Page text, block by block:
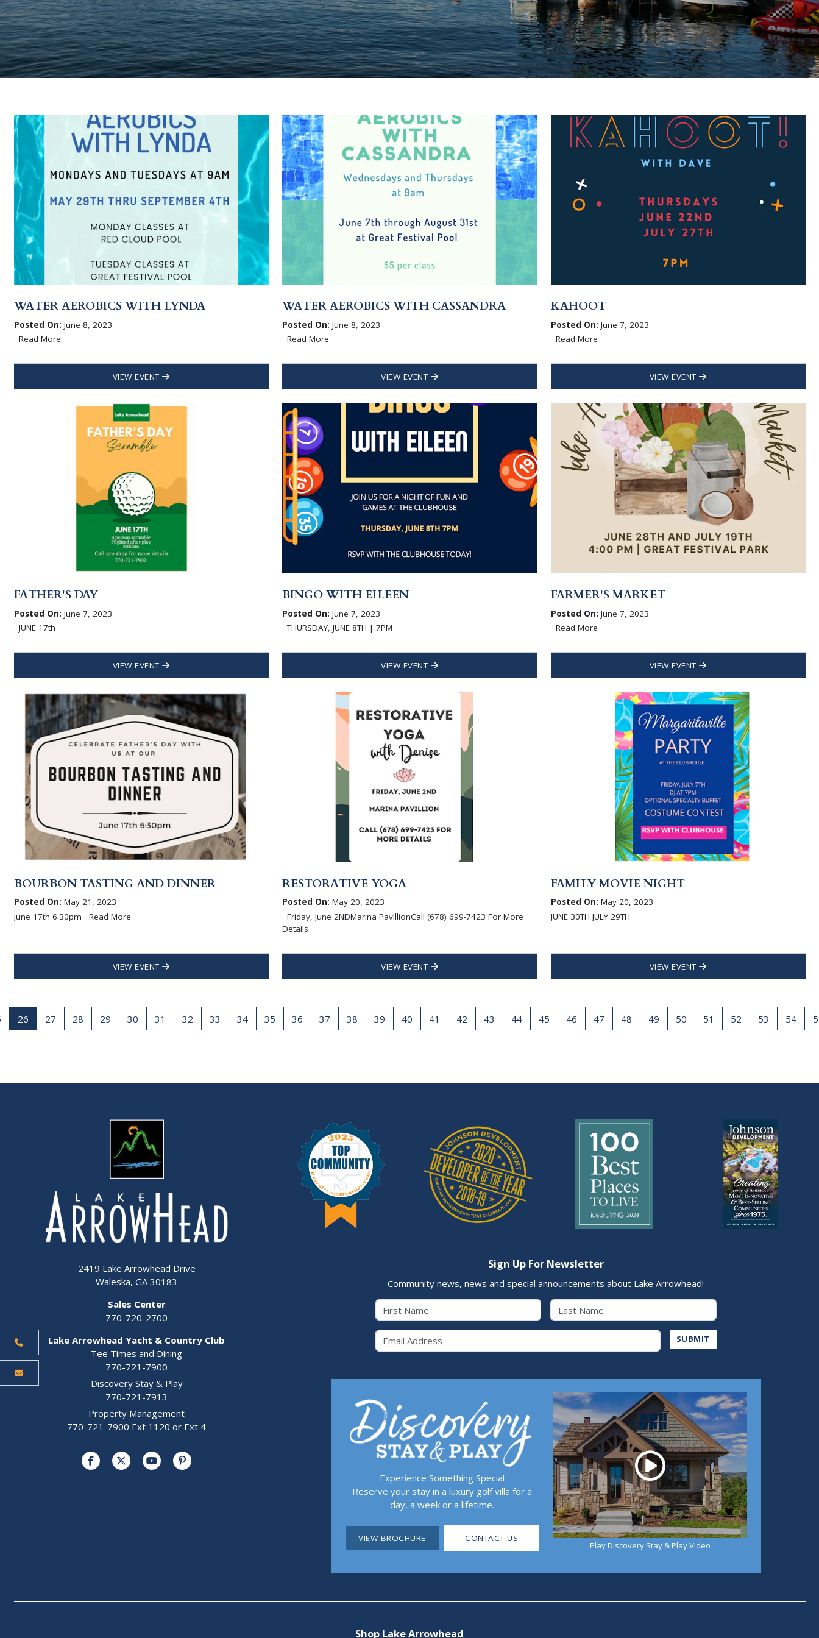
WATER AEROBICS WITH LYNDA
Posted On: June 8, 2023
Read More
VIEW EVENT
WATER AEROBICS WITH CASSANDRA
Posted On: June 8, 2023
Read More
VIEW EVENT
KAHOOT
Posted On: June 7, 2023
Read More
VIEW EVENT
FATHER'S DAY
Posted On: June 7, 2023
JUNE 17th
VIEW EVENT
BINGO WITH EILEEN
Posted On: June 7, 2023
THURSDAY, JUNE 8TH | 7PM
VIEW EVENT
FARMER'S MARKET
Posted On: June 7, 2023
Read More
VIEW EVENT
BOURBON TASTING AND DINNER
Posted On: May 21, 2023
June 17th 6:30pm Read More
VIEW EVENT
RESTORATIVE YOGA
Posted On: May 20, 2023
Friday, June 2NDMarina PavillionCall (678) 699-7423 For More
Details
VIEW EVENT
FAMILY MOVIE NIGHT
Posted On: May 20, 2023
JUNE 30TH JULY 29TH
VIEW EVENT
26 27 28 29 30 31 32 33 34 35 36 37 38 39 40 41 42 43 44 45 46 47 48 49 50 51 52 53 54
2419 Lake Arrowhead Drive
Waleska, GA 30183
Sales Center
770-720-2700
Lake Arrowhead Yacht & Country Club
Tee Times and Dining
770-721-7900
Discovery Stay & Play
770-721-7913
Property Management
770-721-7900 Ext 1120 or Ext 4
Sign Up For Newsletter
Community news, news and special announcements about Lake Arrowhead!
SUBMIT
Experience Something Special
Reserve your stay in a luxury golf villa for a
day, a week or a lifetime.
VIEW BROCHURE CONTACT US
Play
Play Discovery Stay & Play Video
Shop Lake Arrowhead